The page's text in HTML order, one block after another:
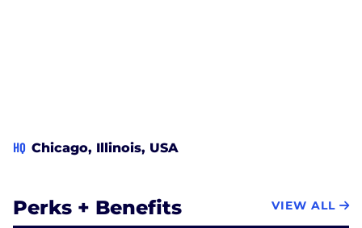
HQ Chicago, Illinois, USA
Perks + Benefits VIEW ALL